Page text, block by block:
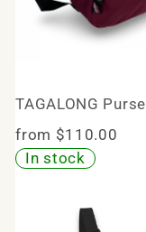
TAGALONG Purse
from $110.00
In stock